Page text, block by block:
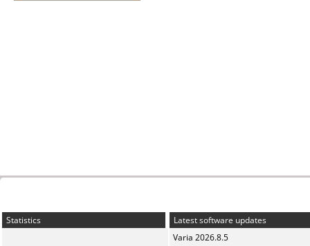
Statistics
Latest software updates
Varia 2026.8.5